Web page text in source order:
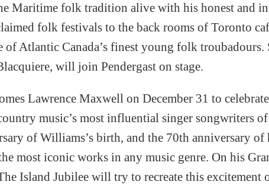
Maritime folk tradition alive with his honest and
folk festivals to the back rooms of Toronto
of Atlantic Canada’s finest young folk
will join Pendergast on stage.
Lawrence Maxwell on December 31 to
music’s most influential singer songwriters
of Williams’s birth, and the 70th anniversary of
most iconic works in any music genre. On his
Island Jubilee will try to recreate this excitement